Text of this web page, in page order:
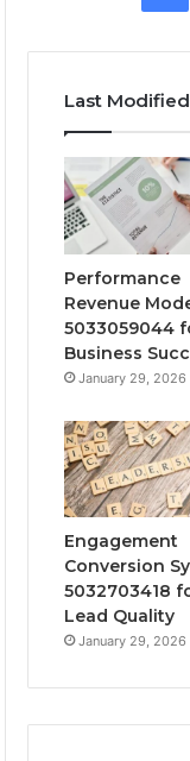
Last Modified
Performance
Revenue
5033059044
Business
January 29, 2026
Engagement
Conversion
5032703418
Lead Quality
January 29, 2026